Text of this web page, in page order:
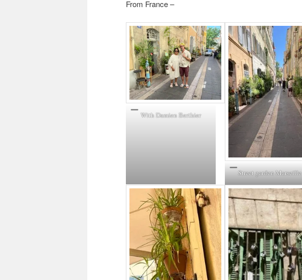
From France –
With Damien Berthier
Street garden Marseille